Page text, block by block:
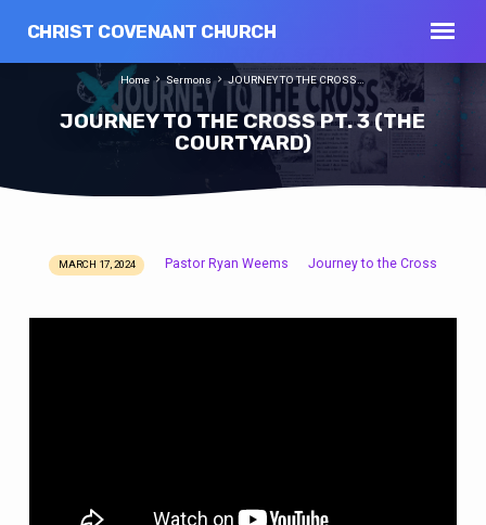
CHRIST COVENANT CHURCH
JOURNEY TO THE CROSS PT. 3 (THE
COURTYARD)
Home Sermons JOURNEY TO THE CROSS…
JOURNEY
MARCH 17, 2024 Pastor Ryan Weems Journey to the Cross